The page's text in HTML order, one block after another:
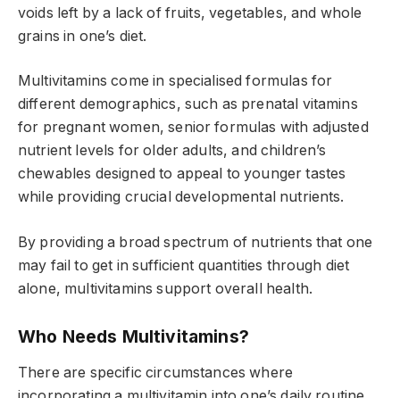
voids left by a lack of fruits, vegetables, and whole
grains in one’s diet.
Multivitamins come in specialised formulas for
different demographics, such as prenatal vitamins
for pregnant women, senior formulas with adjusted
nutrient levels for older adults, and children’s
chewables designed to appeal to younger tastes
while providing crucial developmental nutrients.
By providing a broad spectrum of nutrients that one
may fail to get in sufficient quantities through diet
alone, multivitamins support overall health.
Who Needs Multivitamins?
There are specific circumstances where